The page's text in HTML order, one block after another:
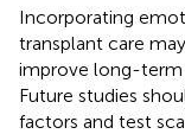
Incorporating
transplant care
improve long-term
Future studies
factors and test